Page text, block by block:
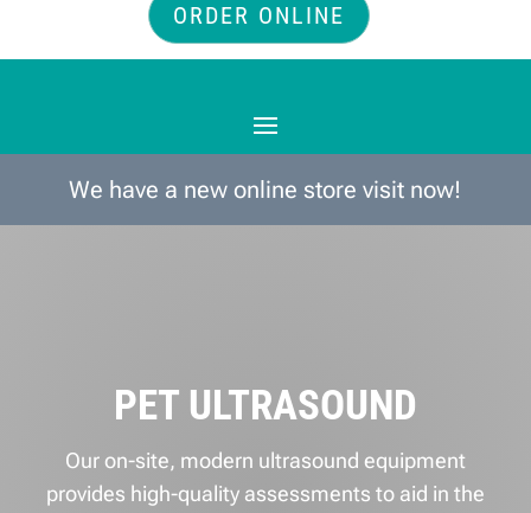
ORDER ONLINE
We have a new online store visit now!
PET ULTRASOUND
Our on-site, modern ultrasound equipment
provides high-quality assessments to aid in the